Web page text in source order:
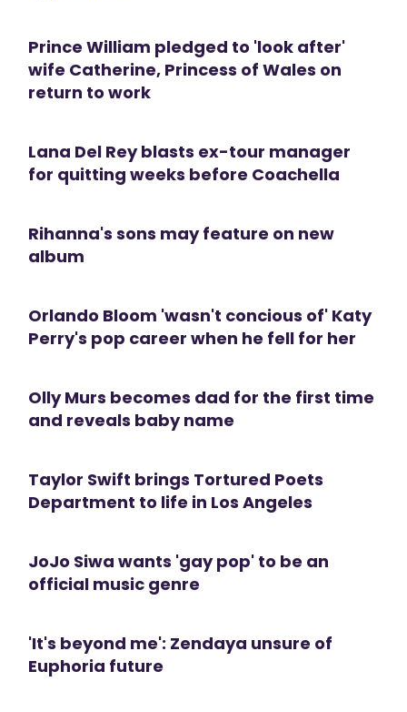
Prince William pledged to 'look after'
wife Catherine, Princess of Wales on
return to work
Lana Del Rey blasts ex-tour manager
for quitting weeks before Coachella
Rihanna's sons may feature on new
album
Orlando Bloom 'wasn't concious of' Katy
Perry's pop career when he fell for her
Olly Murs becomes dad for the first time
and reveals baby name
Taylor Swift brings Tortured Poets
Department to life in Los Angeles
JoJo Siwa wants 'gay pop' to be an
official music genre
'It's beyond me': Zendaya unsure of
Euphoria future